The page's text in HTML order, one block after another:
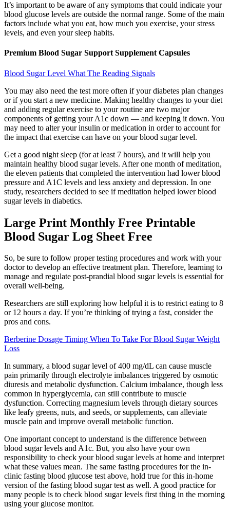
It’s important to be aware of any symptoms that could indicate your
blood glucose levels are outside the normal range. Some of the main
factors include what you eat, how much you exercise, your stress
levels, and even your sleep habits.
Premium Blood Sugar Support Supplement Capsules
Blood Sugar Level What The Reading Signals
You may also need the test more often if your diabetes plan changes
or if you start a new medicine. Making healthy changes to your diet
and adding regular exercise to your routine are two major
components of getting your A1c down — and keeping it down. You
may need to alter your insulin or medication in order to account for
the impact that exercise can have on your blood sugar level.
Get a good night sleep (for at least 7 hours), and it will help you
maintain healthy blood sugar levels. After one month of meditation,
the eleven patients that completed the intervention had lower blood
pressure and A1C levels and less anxiety and depression. In one
study, researchers decided to see if meditation helped lower blood
sugar levels in diabetics.
Large Print Monthly Free Printable
Blood Sugar Log Sheet Free
So, be sure to follow proper testing procedures and work with your
doctor to develop an effective treatment plan. Therefore, learning to
manage and regulate post-prandial blood sugar levels is essential for
overall well-being.
Researchers are still exploring how helpful it is to restrict eating to 8
or 12 hours a day. If you’re thinking of trying a fast, consider the
pros and cons.
Berberine Dosage Timing When To Take For Blood Sugar Weight
Loss
In summary, a blood sugar level of 400 mg/dL can cause muscle
pain primarily through electrolyte imbalances triggered by osmotic
diuresis and metabolic dysfunction. Calcium imbalance, though less
common in hyperglycemia, can still contribute to muscle
dysfunction. Correcting magnesium levels through dietary sources
like leafy greens, nuts, and seeds, or supplements, can alleviate
muscle pain and improve overall metabolic function.
One important concept to understand is the difference between
blood sugar levels and A1c. But, you also have your own
responsibility to check your blood sugar levels at home and interpret
what these values mean. The same fasting procedures for the in-
clinic fasting blood glucose test above, hold true for this in-home
version of the fasting blood sugar test as well. A good practice for
many people is to check blood sugar levels first thing in the morning
using your glucose monitor.